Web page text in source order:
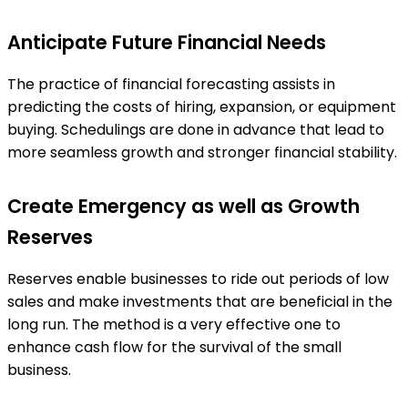
Anticipate Future Financial Needs
The practice of financial forecasting assists in
predicting the costs of hiring, expansion, or equipment
buying. Schedulings are done in advance that lead to
more seamless growth and stronger financial stability.
Create Emergency as well as Growth
Reserves
Reserves enable businesses to ride out periods of low
sales and make investments that are beneficial in the
long run. The method is a very effective one to
enhance cash flow for the survival of the small
business.